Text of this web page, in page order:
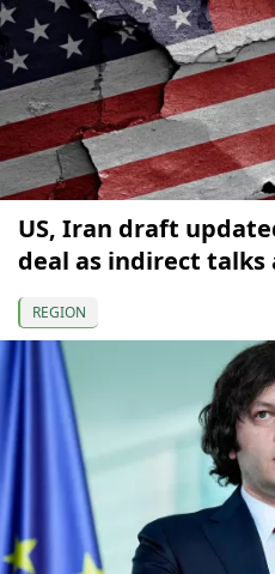
US, Iran draft
deal as indirect talks
REGION